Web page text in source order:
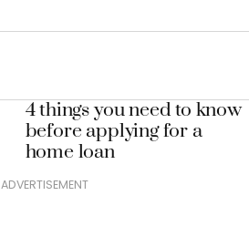
4 things you need to know
before applying for a
home loan
ADVERTISEMENT